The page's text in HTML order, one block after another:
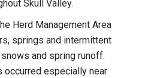
Skull Valley.
Herd Management Area
springs and intermittent
and spring runoff.
occurred especially near